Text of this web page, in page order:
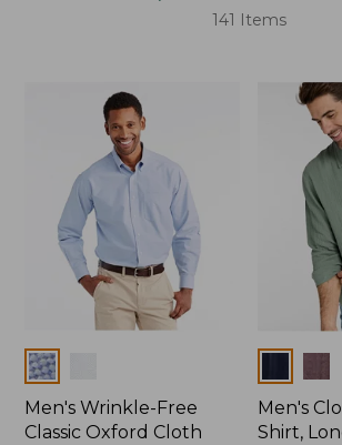
141 Items
Colors
Men's Wrinkle-Free
Classic Oxford Cloth
Men's
Shirt,